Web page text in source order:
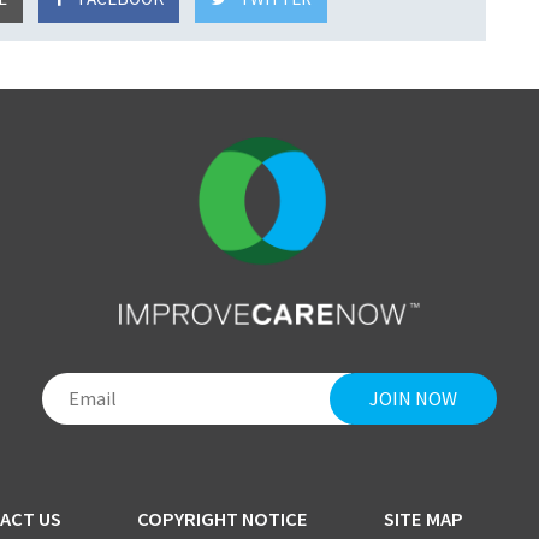
US COPYRIGHT NOTICE SITE MAP